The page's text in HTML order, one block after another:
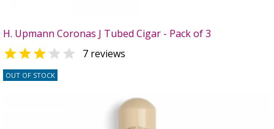
H. Upmann Coronas J Tubed Cigar - Pack of 3
  7 reviews
OUT OF STOCK